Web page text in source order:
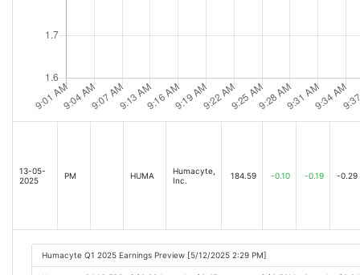
13-05-
2025
PM HUMA
Humacyte,
Inc.
184.59 -0.10 -0.19 -0.29
Humacyte Q1 2025 Earnings Preview [5/12/2025 2:29 PM]